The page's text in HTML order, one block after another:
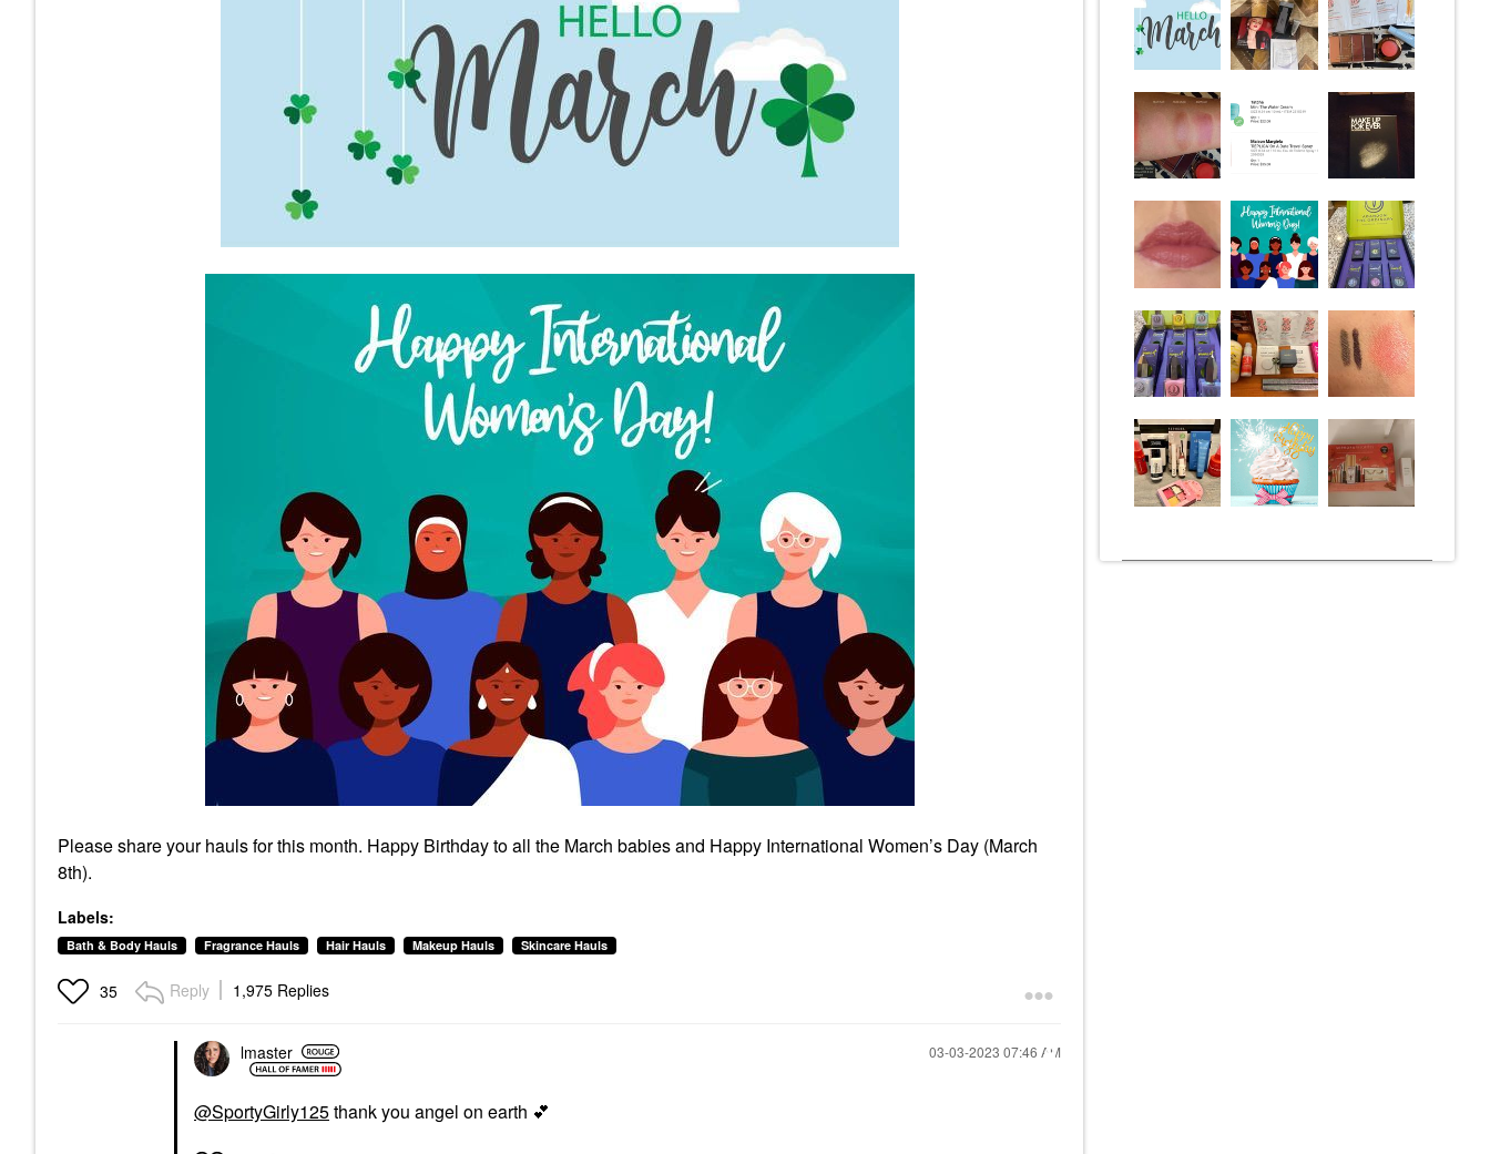
Please share your hauls for this month. Happy Birthday to all the March babies and Happy International Women’s Day (March
8th).
Labels:
Bath & Body Hauls Fragrance Hauls Hair Hauls Makeup Hauls Skincare Hauls
35 Reply 1,975 Replies
lmaster ‎03-03-2023 07:46 AM
@SportyGirly125thank you angel on earth 💕